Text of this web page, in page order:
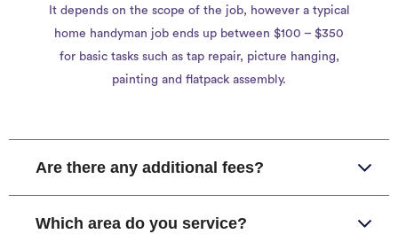
It depends on the scope of the job, however a typical
home handyman job ends up between $100 – $350
for basic tasks such as tap repair, picture hanging,
painting and flatpack assembly.
Are there any additional fees?
Which area do you service?